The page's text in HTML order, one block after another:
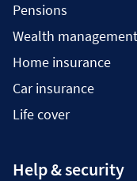
Pensions
Wealth management
Home insurance
Car insurance
Life cover
Help & security